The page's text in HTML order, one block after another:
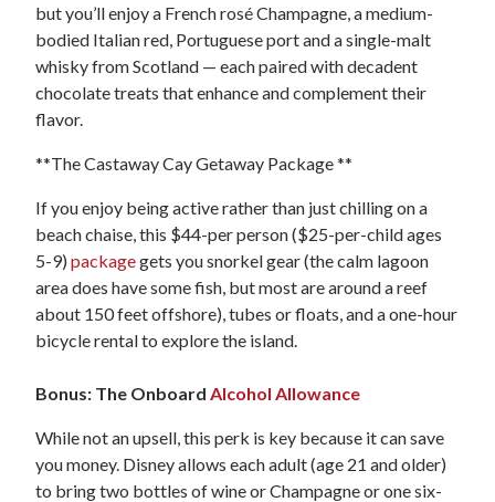
but you’ll enjoy a French rosé Champagne, a medium-
bodied Italian red, Portuguese port and a single-malt
whisky from Scotland — each paired with decadent
chocolate treats that enhance and complement their
flavor.
**The Castaway Cay Getaway Package **
If you enjoy being active rather than just chilling on a
beach chaise, this $44-per person ($25-per-child ages
5-9) packagegets you snorkel gear (the calm lagoon
area does have some fish, but most are around a reef
about 150 feet offshore), tubes or floats, and a one-hour
bicycle rental to explore the island.
Bonus: The Onboard Alcohol Allowance
While not an upsell, this perk is key because it can save
you money. Disney allows each adult (age 21 and older)
to bring two bottles of wine or Champagne or one six-